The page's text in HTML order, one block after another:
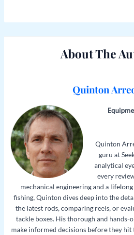
About The
Quinton
Quinton
guru at
analytical
every
mechanical engineering and a
fishing, Quinton dives deep into the
the latest rods, comparing reels, or
tackle boxes. His thorough and hands-
make informed decisions before they hit